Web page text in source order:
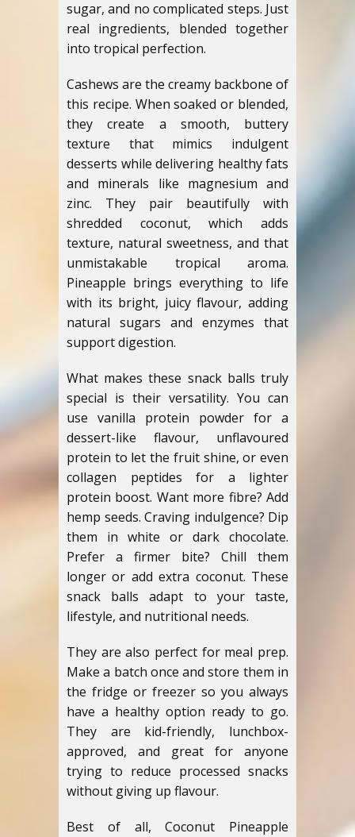
sugar, and no complicated steps. Just
real ingredients, blended together
into tropical perfection.
Cashews are the creamy backbone of
this recipe. When soaked or blended,
they create a smooth, buttery
texture that mimics indulgent
desserts while delivering healthy fats
and minerals like magnesium and
zinc. They pair beautifully with
shredded coconut, which adds
texture, natural sweetness, and that
unmistakable tropical aroma.
Pineapple brings everything to life
with its bright, juicy flavour, adding
natural sugars and enzymes that
support digestion.
What makes these snack balls truly
special is their versatility. You can
use vanilla protein powder for a
dessert-like flavour, unflavoured
protein to let the fruit shine, or even
collagen peptides for a lighter
protein boost. Want more fibre? Add
hemp seeds. Craving indulgence? Dip
them in white or dark chocolate.
Prefer a firmer bite? Chill them
longer or add extra coconut. These
snack balls adapt to your taste,
lifestyle, and nutritional needs.
They are also perfect for meal prep.
Make a batch once and store them in
the fridge or freezer so you always
have a healthy option ready to go.
They are kid-friendly, lunchbox-
approved, and great for anyone
trying to reduce processed snacks
without giving up flavour.
Best of all, Coconut Pineapple